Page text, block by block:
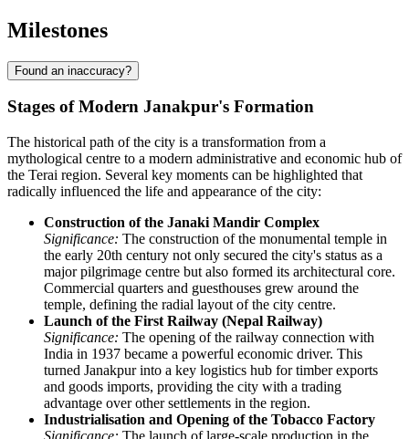
Milestones
Found an inaccuracy?
Stages of Modern Janakpur's Formation
The historical path of the city is a transformation from a
mythological centre to a modern administrative and economic hub of
the Terai region. Several key moments can be highlighted that
radically influenced the life and appearance of the city:
Construction of the Janaki Mandir Complex
Significance: The construction of the monumental temple in
the early 20th century not only secured the city's status as a
major pilgrimage centre but also formed its architectural core.
Commercial quarters and guesthouses grew around the
temple, defining the radial layout of the city centre.
Launch of the First Railway (Nepal Railway)
Significance: The opening of the railway connection with
India in 1937 became a powerful economic driver. This
turned Janakpur into a key logistics hub for timber exports
and goods imports, providing the city with a trading
advantage over other settlements in the region.
Industrialisation and Opening of the Tobacco Factory
Significance: The launch of large-scale production in the